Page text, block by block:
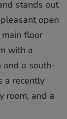
stands out
open
floor
with a
and a south-
a recently
room, and a